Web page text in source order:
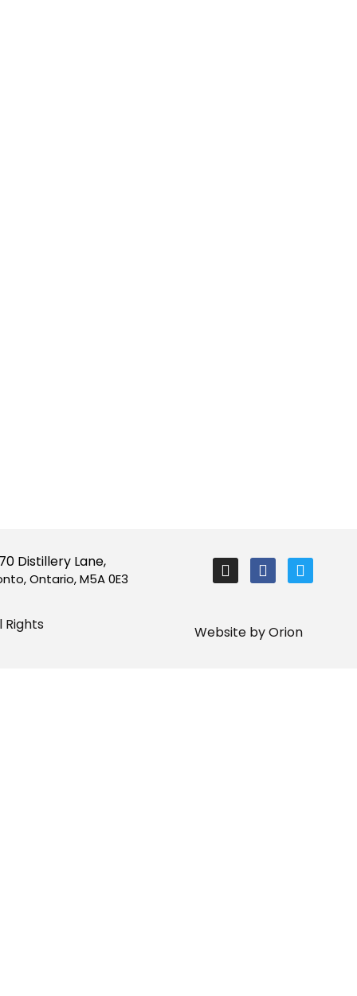
70 Distillery Lane,
Ontario, M5A 0E3
I
n
a
g
F
a
b
o
T
w
e
Rights
Website by Orion